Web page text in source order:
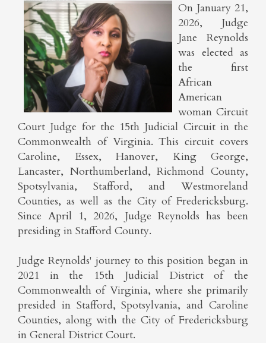
On January 21,
2026, Judge
Jane Reynolds
was elected as
the first
African
American
woman Circuit
Court Judge for the 15th Judicial Circuit in the
Commonwealth of Virginia. This circuit covers
Caroline, Essex, Hanover, King George,
Lancaster, Northumberland, Richmond County,
Spotsylvania, Stafford, and Westmoreland
Counties, as well as the City of Fredericksburg.
Since April 1, 2026, Judge Reynolds has been
presiding in Stafford County.
Judge Reynolds' journey to this position began in
2021 in the 15th Judicial District of the
Commonwealth of Virginia, where she primarily
presided in Stafford, Spotsylvania, and Caroline
Counties, along with the City of Fredericksburg
in General District Court.